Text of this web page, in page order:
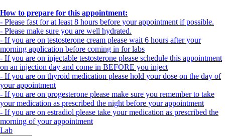
How to prepare for this appointment:
- Please fast for at least 8 hours before your appointment if possible.
- Please make sure you are well hydrated.
- If you are on testosterone cream please wait 6 hours after your
morning application before coming in for labs
- If you are on injectable testosterone please schedule this appointment
on an injection day and come in BEFORE you inject
- If you are on thyroid medication please hold your dose on the day of
your appointment
- If you are on progesterone please make sure you remember to take
your medication as prescribed the night before your appointment
- If you are on estradiol please take your medication as prescribed the
morning of your appointment
Lab